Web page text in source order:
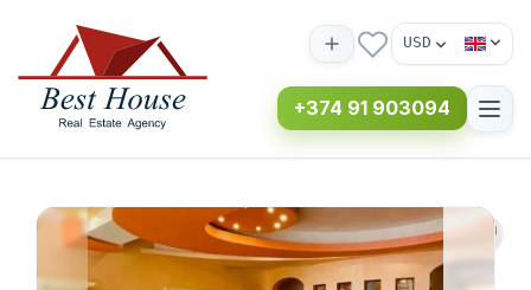
USD
+374 91 903094